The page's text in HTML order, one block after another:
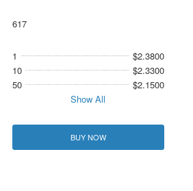
617
1
$2.3800
10
$2.3300
50
$2.1500
Show All
BUY NOW